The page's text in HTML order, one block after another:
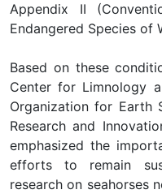
Appendix II
Endangered Species of
Based on these
Center for Limnology
Organization for Earth
Research and
emphasized the
efforts to remain
research on seahorses